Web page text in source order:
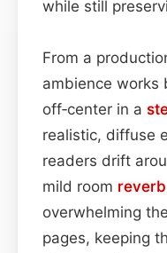
while still
From a
ambience works
off‑center in a
realistic, diffuse
readers drift
mild room reverb
overwhelming
pages, keeping